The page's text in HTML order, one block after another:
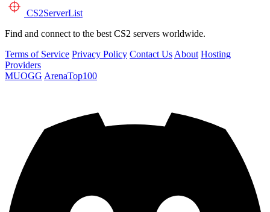
CS2ServerList
Find and connect to the best CS2 servers worldwide.
Terms of Service Privacy Policy Contact Us About Hosting
Providers
MUOGG ArenaTop100